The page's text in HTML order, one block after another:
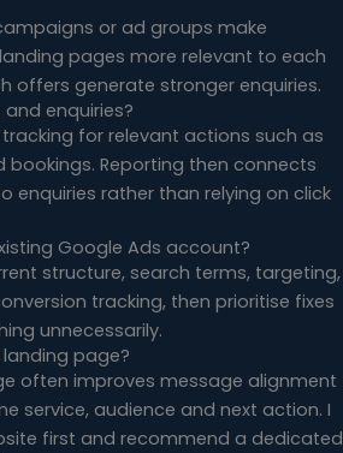
or ad groups make
pages more relevant to each
offers generate stronger enquiries.
enquiries?
for relevant actions such as
bookings. Reporting then connects
enquiries rather than relying on click
Google Ads account?
structure, search terms, targeting,
tracking, then prioritise fixes
unnecessarily.
page?
often improves message alignment
service, audience and next action. I
first and recommend a dedicated